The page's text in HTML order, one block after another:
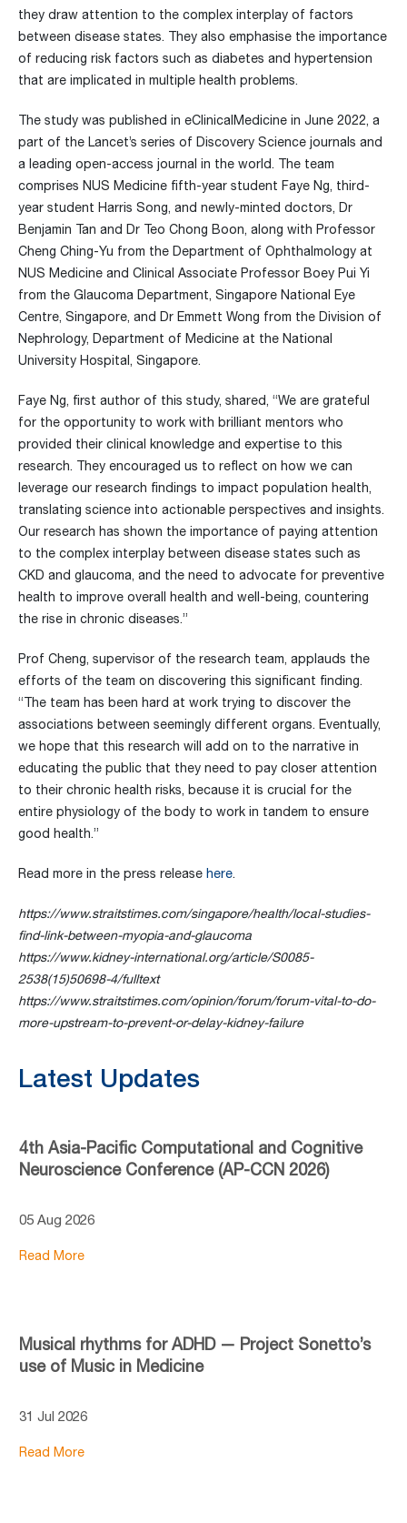
they draw attention to the complex interplay of factors
between disease states. They also emphasise the importance
of reducing risk factors such as diabetes and hypertension
that are implicated in multiple health problems.
The study was published in eClinicalMedicine in June 2022, a
part of the Lancet’s series of Discovery Science journals and
a leading open-access journal in the world. The team
comprises NUS Medicine fifth-year student Faye Ng, third-
year student Harris Song, and newly-minted doctors, Dr
Benjamin Tan and Dr Teo Chong Boon, along with Professor
Cheng Ching-Yu from the Department of Ophthalmology at
NUS Medicine and Clinical Associate Professor Boey Pui Yi
from the Glaucoma Department, Singapore National Eye
Centre, Singapore, and Dr Emmett Wong from the Division of
Nephrology, Department of Medicine at the National
University Hospital, Singapore.
Faye Ng, first author of this study, shared, “We are grateful
for the opportunity to work with brilliant mentors who
provided their clinical knowledge and expertise to this
research. They encouraged us to reflect on how we can
leverage our research findings to impact population health,
translating science into actionable perspectives and insights.
Our research has shown the importance of paying attention
to the complex interplay between disease states such as
CKD and glaucoma, and the need to advocate for preventive
health to improve overall health and well-being, countering
the rise in chronic diseases.”
Prof Cheng, supervisor of the research team, applauds the
efforts of the team on discovering this significant finding.
“The team has been hard at work trying to discover the
associations between seemingly different organs. Eventually,
we hope that this research will add on to the narrative in
educating the public that they need to pay closer attention
to their chronic health risks, because it is crucial for the
entire physiology of the body to work in tandem to ensure
good health.”
Read more in the press release here.
https://www.straitstimes.com/singapore/health/local-studies-
find-link-between-myopia-and-glaucoma
https://www.kidney-international.org/article/S0085-
2538(15)50698-4/fulltext
https://www.straitstimes.com/opinion/forum/forum-vital-to-do-
more-upstream-to-prevent-or-delay-kidney-failure
Latest Updates
4th Asia-Pacific Computational and Cognitive
Neuroscience Conference (AP-CCN 2026)
05 Aug 2026
Read More
Musical rhythms for ADHD — Project Sonetto’s
use of Music in Medicine
31 Jul 2026
Read More